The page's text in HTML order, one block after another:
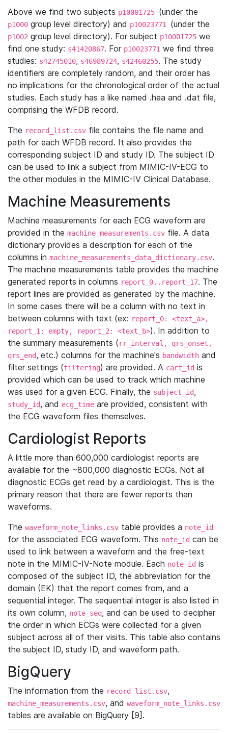
Above we find two subjects p10001725 (under the
p1000 group level directory) and p10023771 (under the
p1002 group level directory). For subject p10001725 we
find one study: s41420867. For p10023771 we find three
studies: s42745010, s46989724, s42460255. The study
identifiers are completely random, and their order has
no implications for the chronological order of the actual
studies. Each study has a like named .hea and .dat file,
comprising the WFDB record.
The record_list.csv file contains the file name and
path for each WFDB record. It also provides the
corresponding subject ID and study ID. The subject ID
can be used to link a subject from MIMIC-IV-ECG to
the other modules in the MIMIC-IV Clinical Database.
Machine Measurements
Machine measurements for each ECG waveform are
provided in the machine_measurements.csv file. A data
dictionary provides a description for each of the
columns in machine_measurements_data_dictionary.csv.
The machine measurements table provides the machine
generated reports in columns report_0..report_17. The
report lines are provided as generated by the machine.
In some cases there will be a column with no text in
between columns with text (ex: report_0: <text_a>,
report_1: empty, report_2: <text_b>). In addition to
the summary measurements (rr_interval, qrs_onset,
qrs_end, etc.) columns for the machine's bandwidth and
filter settings (filtering) are provided. A cart_id is
provided which can be used to track which machine
was used for a given ECG. Finally, the subject_id,
study_id, and ecg_time are provided, consistent with
the ECG waveform files themselves.
Cardiologist Reports
A little more than 600,000 cardiologist reports are
available for the ~800,000 diagnostic ECGs. Not all
diagnostic ECGs get read by a cardiologist. This is the
primary reason that there are fewer reports than
waveforms.
The waveform_note_links.csv table provides a note_id
for the associated ECG waveform. This note_id can be
used to link between a waveform and the free-text
note in the MIMIC-IV-Note module. Each note_id is
composed of the subject ID, the abbreviation for the
domain (EK) that the report comes from, and a
sequential integer. The sequential integer is also listed in
its own column, note_seq, and can be used to decipher
the order in which ECGs were collected for a given
subject across all of their visits. This table also contains
the subject ID, study ID, and waveform path.
BigQuery
The information from the record_list.csv,
machine_measurements.csv, and waveform_note_links.csv
tables are available on BigQuery [9].